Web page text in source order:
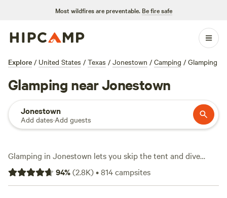
Most wildfires are preventable. Be fire safe
Explore / United States / Texas / Jonestown / Camping / Glamping
Glamping near Jonestown
Jonestown
Add dates·Add guests
Glamping in Jonestown lets you skip the tent and dive
straight into comfort—think safari tents, yurts, and cabins
scattered across the rolling Hill Country. With over 450
94%(2.8K)•814campsites